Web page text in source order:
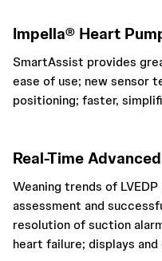
Impella® Heart
SmartAssist provides
ease of use; new sensor
positioning; faster,
Real-Time
Weaning trends of
assessment and
resolution of suction
heart failure; displays